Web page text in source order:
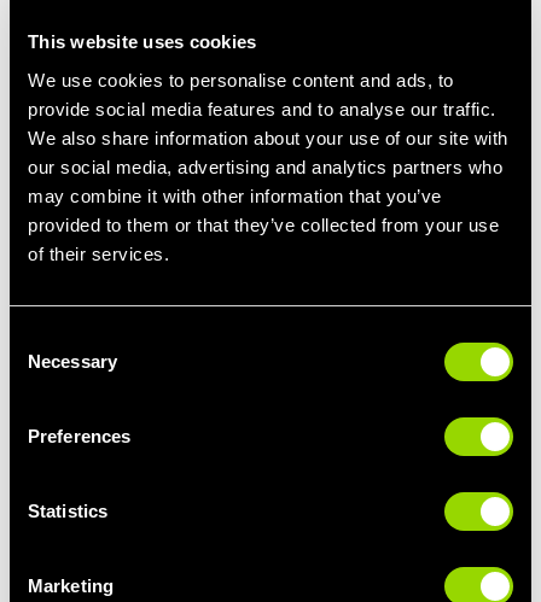
This website uses cookies
We use cookies to personalise content and ads, to
provide social media features and to analyse our traffic.
We also share information about your use of our site with
our social media, advertising and analytics partners who
may combine it with other information that you’ve
provided to them or that they’ve collected from your use
of their services.
Selection
Necessary
Preferences
Statistics
Marketing
Zumba,BodyJam
freely. Tight tops will restrict your arms, so choose something
You'll get a sweat on, so anything made from cotton, mesh or
Choose shoes with maximum support, preferably without laces,